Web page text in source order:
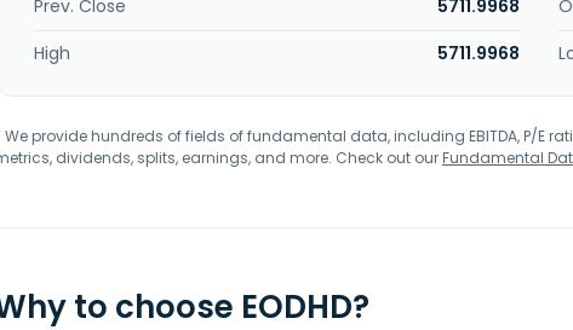
Prev. Close 5711.9968
High
5711.9968
We provide hundreds of fields of fundamental data, including EBITDA, P/E
dividends, splits, earnings, and more. Check out ourFundamental
to choose EODHD?